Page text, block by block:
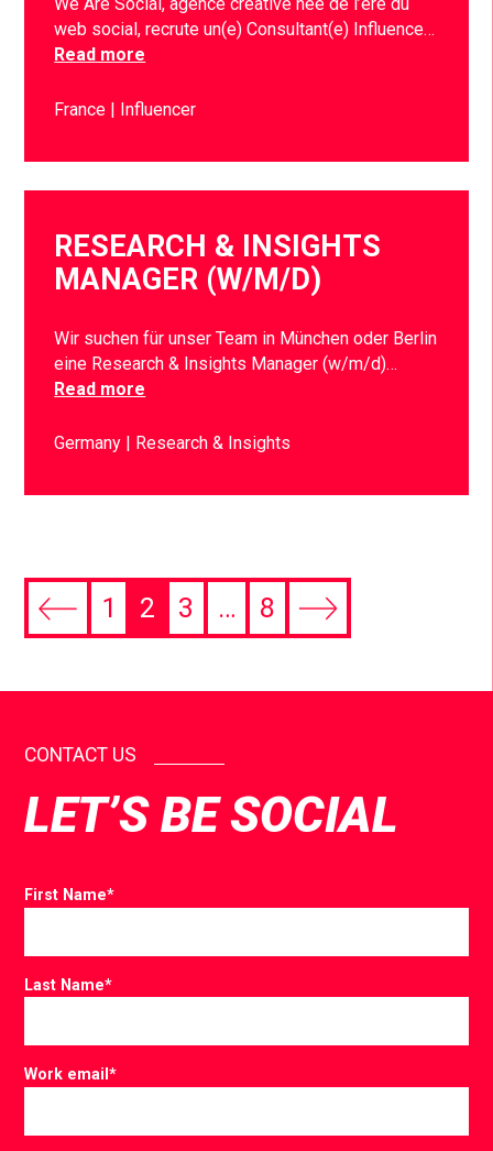
We Are Social, agence créative née de l’ère du
web social, recrute un(e) Consultant(e) Influence…
Read more
France Influencer
RESEARCH & INSIGHTS
MANAGER (W/M/D)
Wir suchen für unser Team in München oder Berlin
eine Research & Insights Manager (w/m/d)…
Read more
Germany Research & Insights
1 2 3 … 8
CONTACT US
LET’S BE SOCIAL
First Name*
Last Name*
Work email*